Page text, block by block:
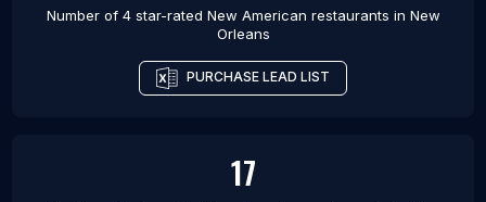
Number of 4 star-rated New American restaurants in New
Orleans
PURCHASE LEAD LIST
17